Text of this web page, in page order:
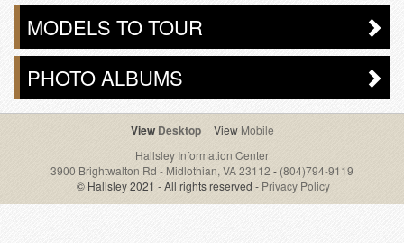
MODELS TO TOUR
PHOTO ALBUMS
Desktop
Mobile
Hallsley Information Center
3900 Brightwalton Rd - Midlothian, VA 23112 - (804)794-9119
© Hallsley 2021 - All rights reserved - Privacy Policy